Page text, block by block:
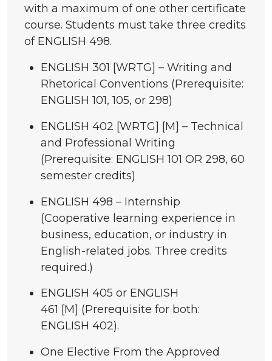
with a maximum of one other certificate
course. Students must take three credits
of ENGLISH 498.
ENGLISH 301 [WRTG] – Writing and
Rhetorical Conventions (Prerequisite:
ENGLISH 101, 105, or 298)
ENGLISH 402 [WRTG] [M] – Technical
and Professional Writing
(Prerequisite: ENGLISH 101 OR 298, 60
semester credits)
ENGLISH 498 – Internship
(Cooperative learning experience in
business, education, or industry in
English-related jobs. Three credits
required.)
ENGLISH 405 or ENGLISH
461 [M] (Prerequisite for both:
ENGLISH 402).
One Elective From the Approved